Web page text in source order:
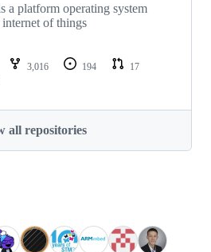
a platform operating system
of things
3,016 194
17
all repositories